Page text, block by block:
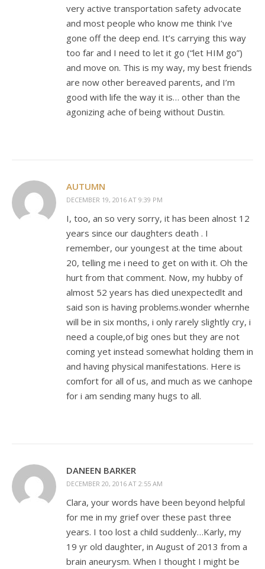
very active transportation safety advocate
and most people who know me think I’ve
gone off the deep end. It’s carrying this way
too far and I need to let it go (“let HIM go”)
and move on. This is my way, my best friends
are now other bereaved parents, and I’m
good with life the way it is… other than the
agonizing ache of being without Dustin.
AUTUMN
DECEMBER 19, 2016 AT 9:39 PM
I, too, an so very sorry, it has been alnost 12
years since our daughters death . I
remember, our youngest at the time about
20, telling me i need to get on with it. Oh the
hurt from that comment. Now, my hubby of
almost 52 years has died unexpectedlt and
said son is having problems.wonder whernhe
will be in six months, i only rarely slightly cry, i
need a couple,of big ones but they are not
coming yet instead somewhat holding them in
and having physical manifestations. Here is
comfort for all of us, and much as we canhope
for i am sending many hugs to all.
DANEEN BARKER
DECEMBER 20, 2016 AT 2:55 AM
Clara, your words have been beyond helpful
for me in my grief over these past three
years. I too lost a child suddenly…Karly, my
19 yr old daughter, in August of 2013 from a
brain aneurysm. When I thought I might be